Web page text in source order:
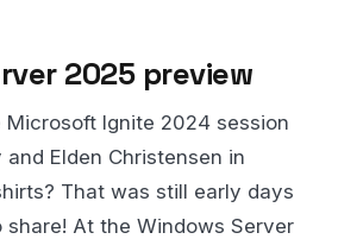
2025 preview
Ignite 2024 session
Elden Christensen in
That was still early days
At the Windows Server